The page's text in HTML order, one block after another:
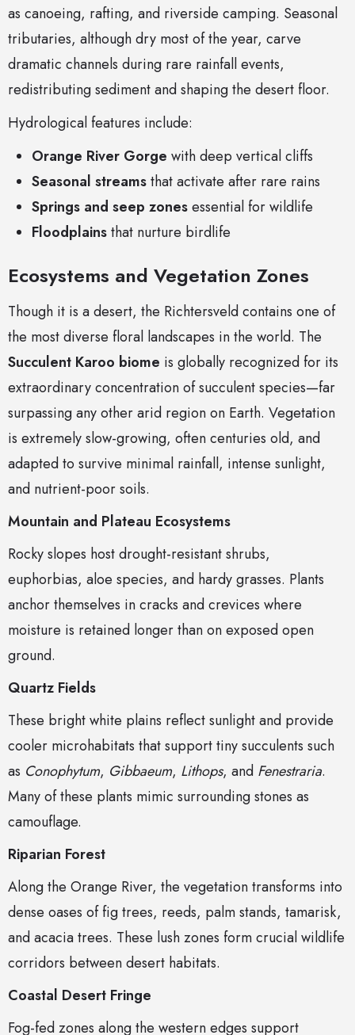
as canoeing, rafting, and riverside camping. Seasonal
tributaries, although dry most of the year, carve
dramatic channels during rare rainfall events,
redistributing sediment and shaping the desert floor.
Hydrological features include:
Orange River Gorge with deep vertical cliffs
Seasonal streamsthat activate after rare rains
Springs and seep zonesessential for wildlife
Floodplainsthat nurture birdlife
Ecosystems and Vegetation Zones
Though it is a desert, the Richtersveld contains one of
the most diverse floral landscapes in the world. The
Succulent Karoo biome is globally recognized for its
extraordinary concentration of succulent species—far
surpassing any other arid region on Earth. Vegetation
is extremely slow-growing, often centuries old, and
adapted to survive minimal rainfall, intense sunlight,
and nutrient-poor soils.
Mountain and Plateau Ecosystems
Rocky slopes host drought-resistant shrubs,
euphorbias, aloe species, and hardy grasses. Plants
anchor themselves in cracks and crevices where
moisture is retained longer than on exposed open
ground.
Quartz Fields
These bright white plains reflect sunlight and provide
cooler microhabitats that support tiny succulents such
as Conophytum, Gibbaeum, Lithops, and Fenestraria.
Many of these plants mimic surrounding stones as
camouflage.
Riparian Forest
Along the Orange River, the vegetation transforms into
dense oases of fig trees, reeds, palm stands, tamarisk,
and acacia trees. These lush zones form crucial wildlife
corridors between desert habitats.
Coastal Desert Fringe
Fog-fed zones along the western edges support